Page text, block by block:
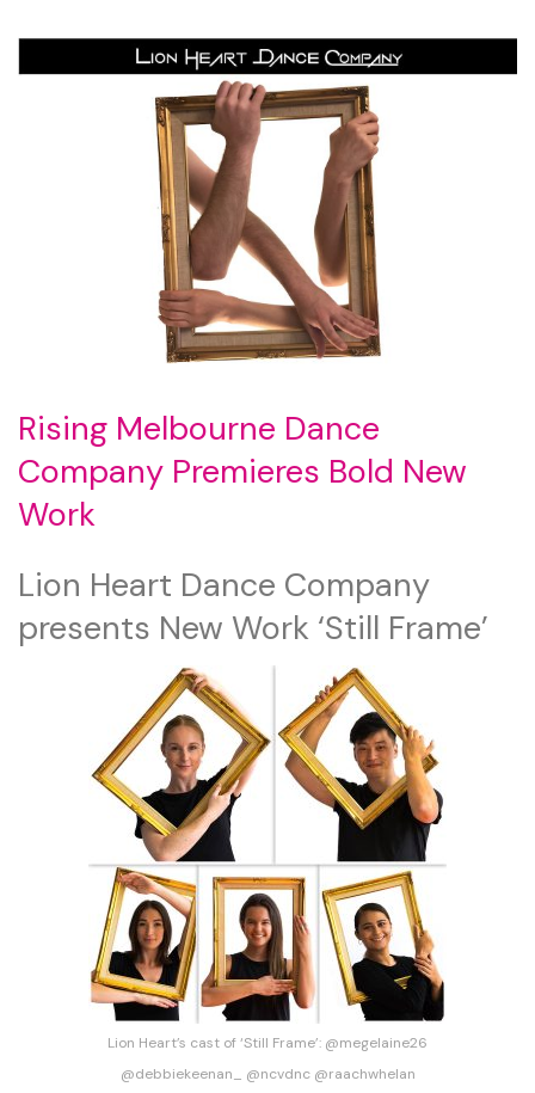
Rising Melbourne Dance
Company Premieres Bold New
Work
Lion Heart Dance Company
presents New Work ‘Still Frame’
Lion Heart’s cast of ‘Still Frame’: @megelaine26
@debbiekeenan_ @ncvdnc @raachwhelan